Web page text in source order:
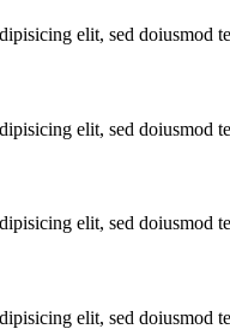
elit, sed doiusmod
elit, sed doiusmod
elit, sed doiusmod
elit, sed doiusmod